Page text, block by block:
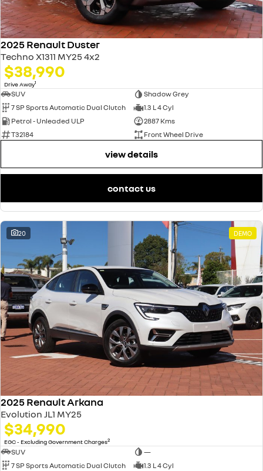
2025 Renault Duster
Techno X1311 MY25 4x2
$38,990
Drive Away1
SUV
Shadow Grey
7 SP Sports Automatic Dual Clutch
1.3 L 4 Cyl
Petrol - Unleaded ULP
2887 Kms
T32184
Front Wheel Drive
view details
contact us
20 DEMO
2025 Renault Arkana
Evolution JL1 MY25
$34,990
EGC - Excluding Government Charges2
SUV
—
7 SP Sports Automatic Dual Clutch
1.3 L 4 Cyl